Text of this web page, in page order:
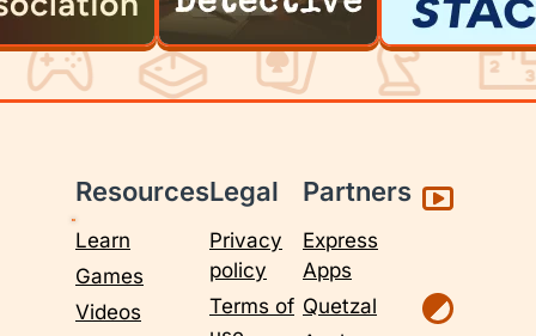
Resources
Learn
Games
Videos
Legal
Privacy
policy
Terms of
Partners
Express
Apps
Quetzal